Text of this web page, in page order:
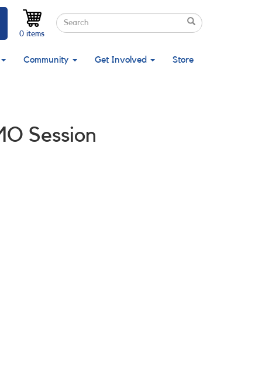
Search
Search
Search
0 items
Community Get Involved Store
Session